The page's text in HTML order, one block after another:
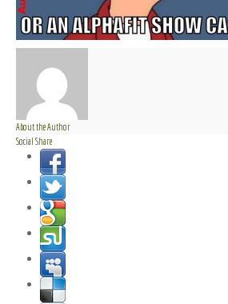
About the Author
Social Share